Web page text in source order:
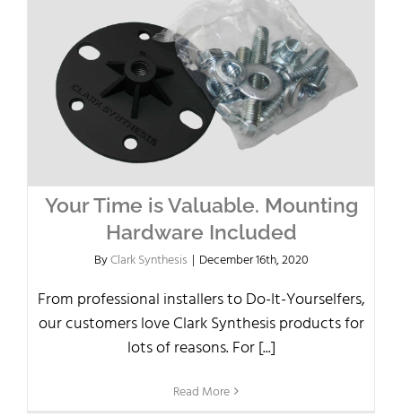
Your Time is Valuable. Mounting
Hardware Included
ByClark Synthesis | December 16th, 2020
From professional installers to Do-It-Yourselfers,
our customers love Clark Synthesis products for
lots of reasons. For [...]
Read More